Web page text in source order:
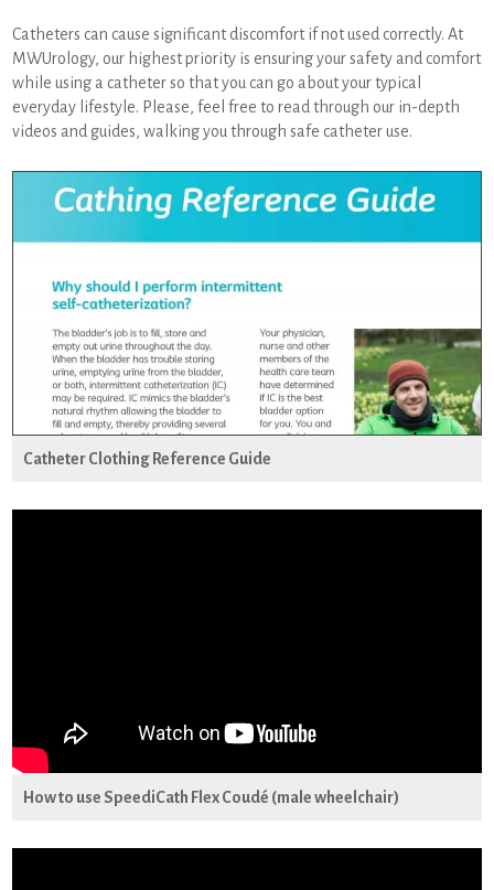
Catheters can cause significant discomfort if not used correctly. At
MWUrology, our highest priority is ensuring your safety and comfort
while using a catheter so that you can go about your typical
everyday lifestyle. Please, feel free to read through our in-depth
videos and guides, walking you through safe catheter use.
Catheter Clothing Reference Guide
How to use SpeediCath Flex Coudé (male wheelchair)